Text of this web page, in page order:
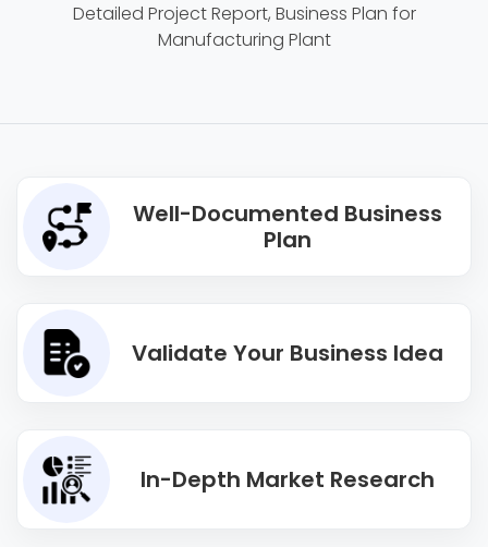
Detailed Project Report, Business Plan for
Manufacturing Plant
Well-Documented Business
Plan
Validate Your Business Idea
In-Depth Market Research